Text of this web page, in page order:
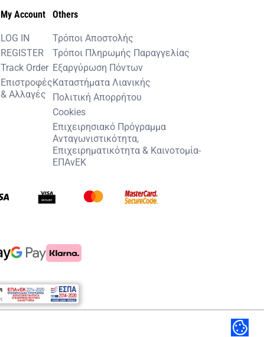
My Account
LOG IN
REGISTER
Track Order
Επιστροφές
& Αλλαγές
Others
Τρόποι Αποστολής
Τρόποι Πληρωμής Παραγγελίας
Εξαργύρωση Πόντων
Καταστήματα Λιανικής
Πολιτική Απορρήτου
Cookies
Επιχειρησιακό Πρόγραμμα
Ανταγωνιστικότητα,
Επιχειρηματικότητα & Καινοτομία-
ΕΠΑνΕΚ